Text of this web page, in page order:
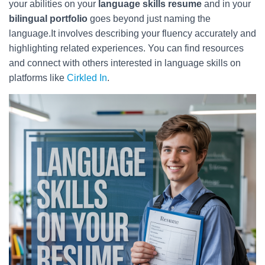
your abilities on your language skills resume and in your
bilingual portfolio goes beyond just naming the
language.It involves describing your fluency accurately and
highlighting related experiences. You can find resources
and connect with others interested in language skills on
platforms like Cirkled In.